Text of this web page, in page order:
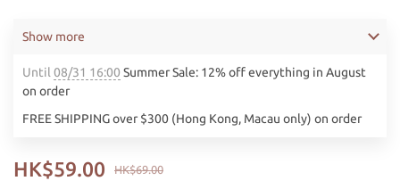
Until 08/31 16:00 Summer Sale: 12% off everything in August
on order
FREE SHIPPING over $300 (Hong Kong, Macau only) on order
Show more
HK$69.00
HK$59.00